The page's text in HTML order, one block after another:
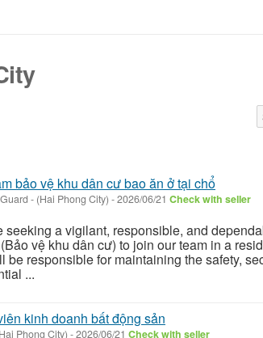
bảo vệ khu dân cư bao ăn ở tại chổ
- (Hai Phong City) -2026/06/21 Check with seller
seeking a vigilant, responsible, and
vệ khu dân cư) to join our team in a
be responsible for maintaining the safety,
...
kinh doanh bất động sản
Phong City) -2026/06/21 Check with seller